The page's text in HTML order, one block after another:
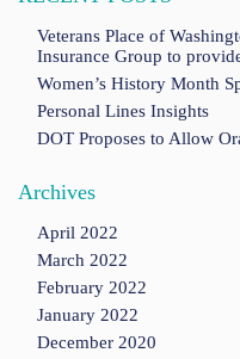
Veterans Place of
Insurance Group to
Women’s History Month
Personal Lines Insights
DOT Proposes to Allow
Archives
April 2022
March 2022
February 2022
January 2022
December 2020